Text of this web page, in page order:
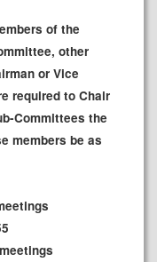
of the
other
or Vice
required to Chair
Committees the
members be as